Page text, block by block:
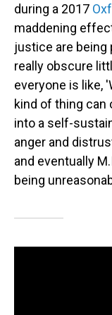
during a 2017
maddening
justice are being
really obscure
everyone is like,
kind of thing can
into a self-
anger and
and eventually
being